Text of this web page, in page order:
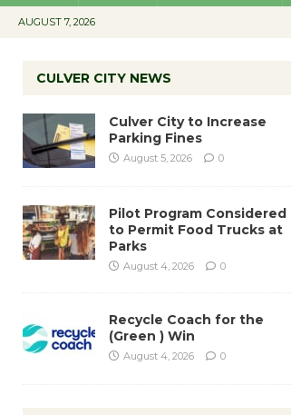
AUGUST 7, 2026
CULVER CITY NEWS
Culver City to Increase
Parking Fines
August 5, 2026 0
Pilot Program Considered
to Permit Food Trucks at
Parks
August 4, 2026 0
Recycle Coach for the
(Green ) Win
August 4, 2026 0